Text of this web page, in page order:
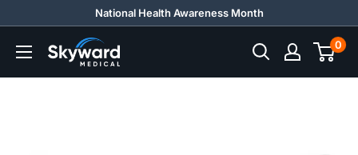
content
National Health Awareness Month
Skyward
Medical
0